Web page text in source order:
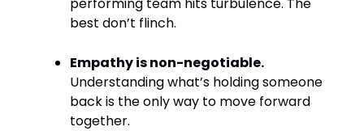
best don’t flinch.
Empathy is non-negotiable.
Understanding what’s holding someone
back is the only way to move forward
together.